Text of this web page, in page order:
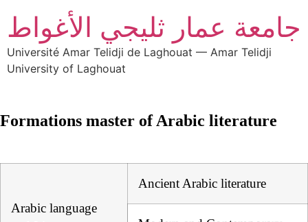
جامعة عمار ثليجي الأغواط
Université Amar Telidji de Laghouat — Amar Telidji
University of Laghouat
Formations master of Arabic literature
Arabic language
Ancient Arabic literature